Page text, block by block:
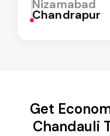
Nizamabad
Chandrapur
Get
Chandauli